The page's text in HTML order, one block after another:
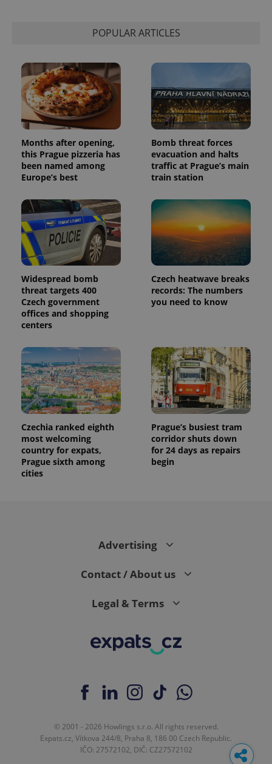
POPULAR ARTICLES
Months after opening,
this Prague pizzeria has
been named among
Europe’s best
Bomb threat forces
evacuation and halts
traffic at Prague’s main
train station
Widespread bomb
threat targets 400
Czech government
offices and shopping
centers
Czech heatwave breaks
records: The numbers
you need to know
Czechia ranked eighth
most welcoming
country for expats,
Prague sixth among
cities
Prague’s busiest tram
corridor shuts down
for 24 days as repairs
begin
Advertising
Contact / About us
Legal & Terms
© 2001 - 2026 Howlings s.r.o. All rights reserved.
Expats.cz, Vítkova 244/8, Praha 8, 186 00 Czech Republic.
IČO: 27572102, DIČ: CZ27572102
identifier. It
page
request in
a site and
used to
calculate
visitor,
session
and
campaign
data for
the sites
_ga_LSHBD1S1X4
.expats.cz
1 year 1
This cookie
is used by
Google
Analytics to
persist
session
state.